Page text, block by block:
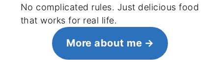
No complicated rules. Just delicious food
that works for real life.
More about me